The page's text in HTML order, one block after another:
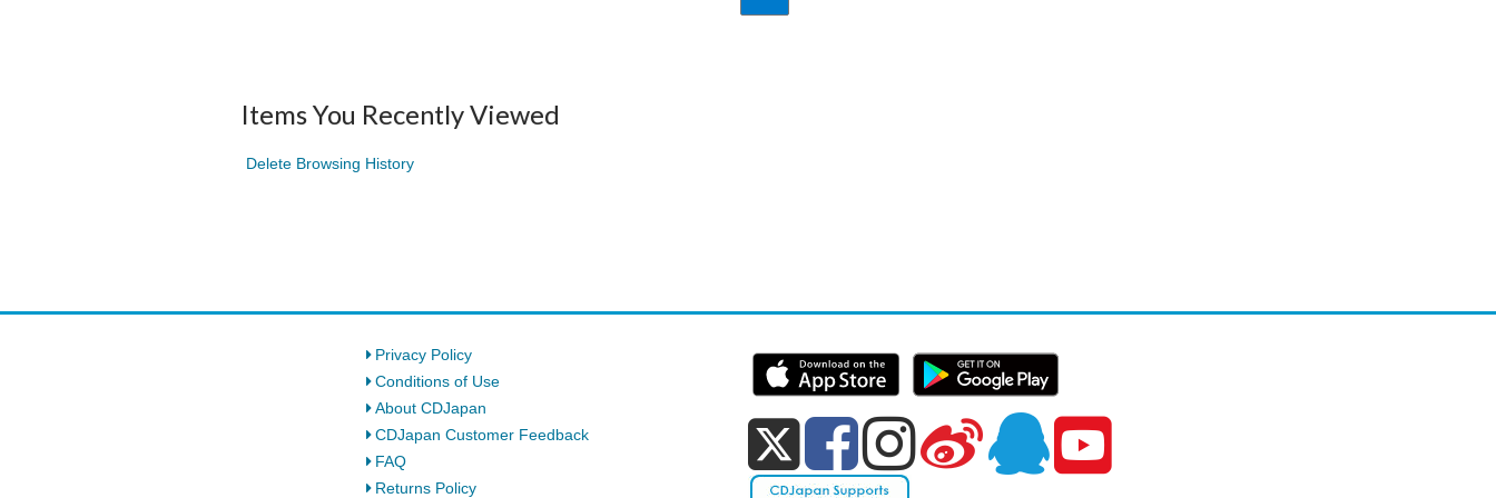
Items You Recently Viewed
Delete Browsing History
Privacy Policy
Conditions of Use
About CDJapan
CDJapan Customer Feedback
FAQ
Returns Policy